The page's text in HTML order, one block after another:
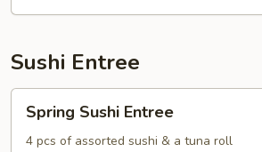
Sushi Entree
Spring
Sushi
Entree
Spring Sushi Entree
4 pcs of assorted sushi & a tuna roll